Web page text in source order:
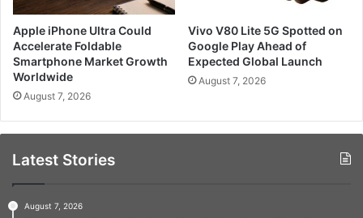
Apple iPhone Ultra Could
Accelerate Foldable
Smartphone Market Growth
Worldwide
August 7, 2026
Vivo V80 Lite 5G Spotted on
Google Play Ahead of
Expected Global Launch
August 7, 2026
Latest Stories
August 7, 2026